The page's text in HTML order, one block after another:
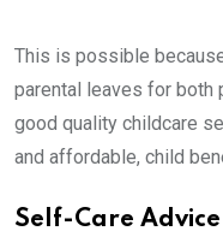
This is possible
parental leaves for both
good quality childcare
and affordable, child
Self-Care